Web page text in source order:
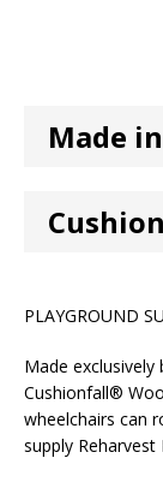
Made
PLAYGROUND
Made exclusively
Cushionfall®
wheelchairs can
supply